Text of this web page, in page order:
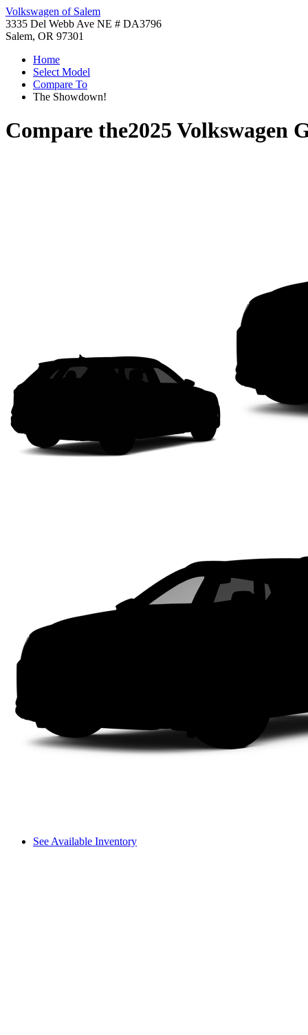
Volkswagen of Salem
3335 Del Webb Ave NE # DA3796
Salem, OR 97301
Home
Select Model
Compare To
The Showdown!
Compare the2025 Volkswagen
See Available Inventory